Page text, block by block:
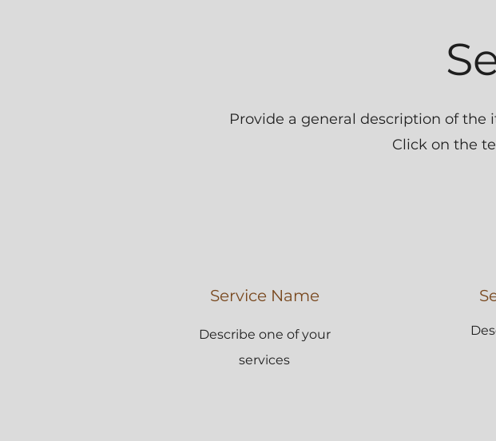
Provide a general description of the
Click on the
Service Name
Describe one of your
services